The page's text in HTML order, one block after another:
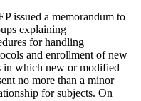
issued a memorandum to
explaining
for handling
and enrollment of new
in which new or modified
no more than a minor
for subjects. On